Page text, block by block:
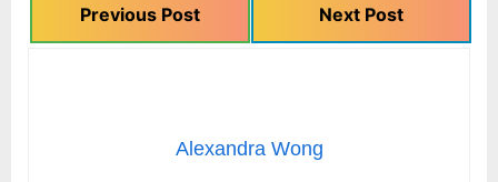
Previous Post Next Post
Alexandra Wong